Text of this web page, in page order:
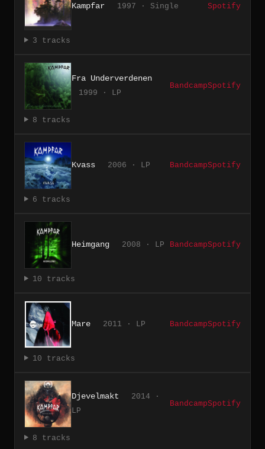
Kampfar 1997 · Single Spotify
3 tracks
Fra Underverdenen
1999 · LP
BandcampSpotify
8 tracks
Kvass 2006 · LP BandcampSpotify
6 tracks
Heimgang 2008 · LP BandcampSpotify
10 tracks
Mare 2011 · LP BandcampSpotify
10 tracks
Djevelmakt
2014 ·
LP
BandcampSpotify
8 tracks